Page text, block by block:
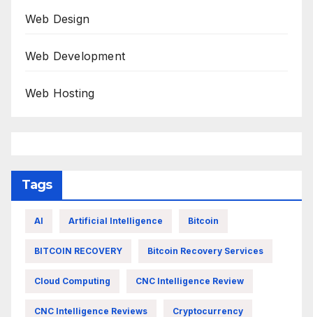
Web Design
Web Development
Web Hosting
Tags
AI Artificial Intelligence Bitcoin
BITCOIN RECOVERY Bitcoin Recovery Services
Cloud Computing CNC Intelligence Review
CNC Intelligence Reviews Cryptocurrency